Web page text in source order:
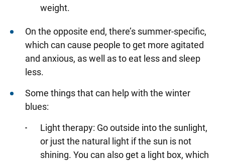
weight.
On the opposite end, there’s summer-specific,
which can cause people to get more agitated
and anxious, as well as to eat less and sleep
less.
Some things that can help with the winter
blues:
Light therapy: Go outside into the sunlight,
or just the natural light if the sun is not
shining. You can also get a light box, which